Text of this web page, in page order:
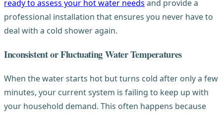
ready to assess your hot water needs and provide a
professional installation that ensures you never have to
deal with a cold shower again.
Inconsistent or Fluctuating Water Temperatures
When the water starts hot but turns cold after only a few
minutes, your current system is failing to keep up with
your household demand. This often happens because